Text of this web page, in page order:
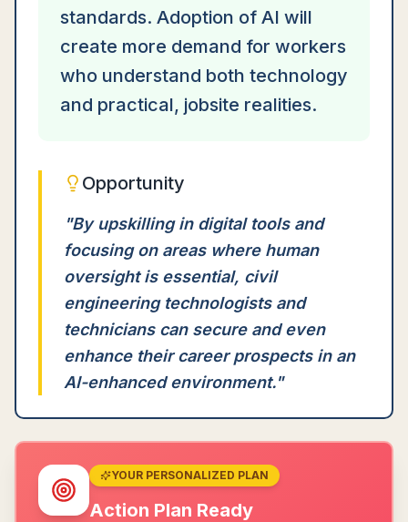
standards. Adoption of AI will
create more demand for workers
who understand both technology
and practical, jobsite realities.
Opportunity
"By upskilling in digital tools and
focusing on areas where human
oversight is essential, civil
engineering technologists and
technicians can secure and even
enhance their career prospects in an
AI-enhanced environment."
YOUR PERSONALIZED PLAN
Action Plan Ready